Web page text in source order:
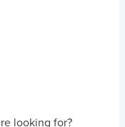
looking for?